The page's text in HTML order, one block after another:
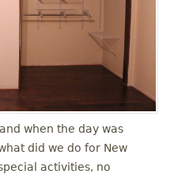
when the day was
did we do for New
activities, no